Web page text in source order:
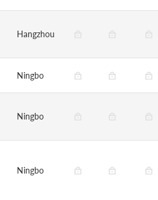
Hangzhou
Ningbo
Ningbo
Ningbo